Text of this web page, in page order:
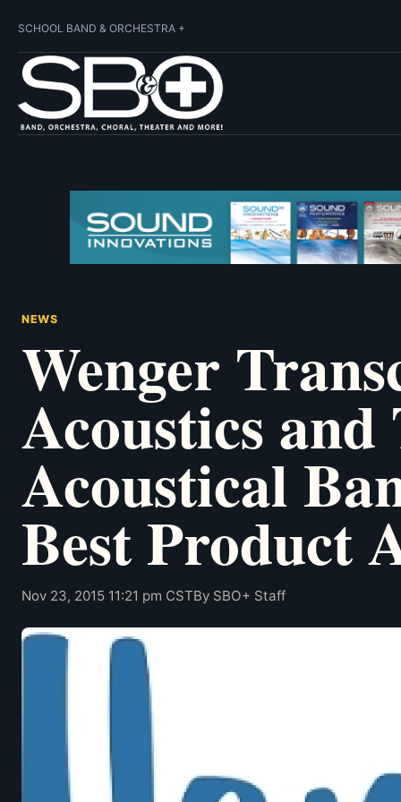
SCHOOL BAND & ORCHESTRA +
NEWS
Wenger
Acoustics
Acoustical
Best Product
Nov 23, 2015 11:21 pm CSTBy SBO+ Staff